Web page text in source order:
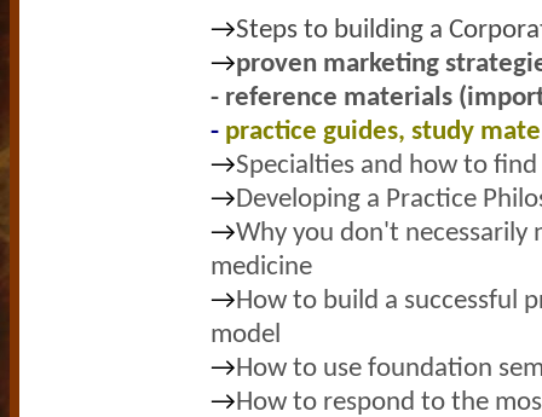
→Steps to building a
→proven marketing
- reference materials
- practice guides, study
→Specialties and how to
→Developing a Practice
→Why you don't necessarily
medicine
→How to build a successful
model
→How to use foundation
→How to respond to the